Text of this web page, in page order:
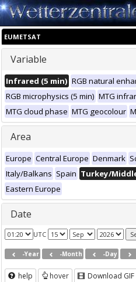
EUMETSAT
Variable
Infrared (5 min) RGB natural
RGB microphysics (5 min) MTG
MTG cloud phase MTG geocolour
Area
Europe Central Europe Denmark
Italy/Balkans Spain Turkey/
Eastern Europe
Date
UTC
-Year -Month -Day
help hover Download GIF